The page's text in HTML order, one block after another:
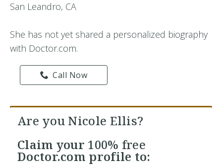
San Leandro, CA
She has not yet shared a personalized biography
with Doctor.com.
Call Now
Are you Nicole Ellis?
Claim your 100% free
Doctor.com profile to: